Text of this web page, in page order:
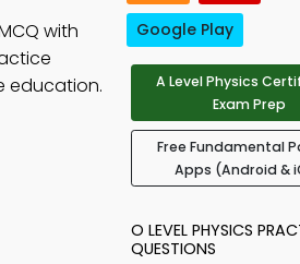
with
education.
Google Play
A Level Physics
Exam Prep
Free Fundamental
Apps (Android &
O LEVEL PHYSICS
QUESTIONS